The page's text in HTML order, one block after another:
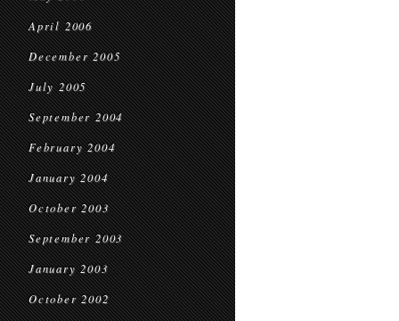
April 2006
December 2005
July 2005
September 2004
February 2004
January 2004
October 2003
September 2003
January 2003
October 2002